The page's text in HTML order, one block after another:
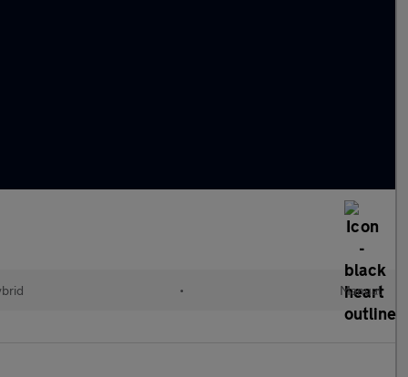
• Manual